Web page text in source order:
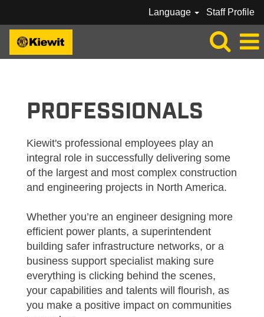
Language Staff Profile
PROFESSIONALS
Kiewit's professional employees play an
integral role in successfully delivering some
of the largest and most complex construction
and engineering projects in North America.
Whether you’re an engineer designing more
efficient power plants, a superintendent
building safer infrastructure networks, or a
business support specialist making sure
everything is clicking behind the scenes,
your capabilities and talents will flourish, as
you make a positive impact on communities